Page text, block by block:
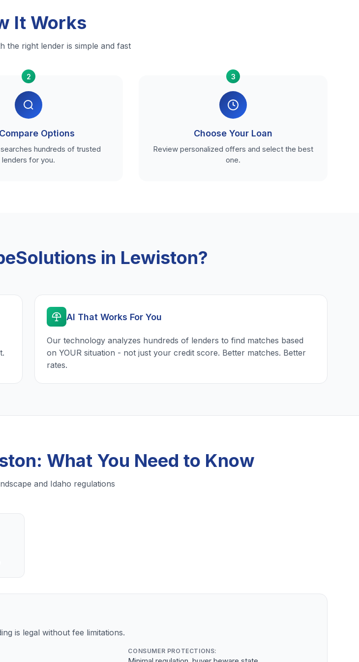
It Works
the right lender is simple and fast
2
Options
hundreds of trusted
lenders for you.
3
Choose Your Loan
Review personalized offers and select the best
one.
in Lewiston?
AI That Works For You
Our technology analyzes hundreds of lenders to find matches based
on YOUR situation - not just your credit score. Better matches. Better
rates.
What You Need to Know
and Idaho regulations
is legal without fee limitations.
CONSUMER PROTECTIONS: